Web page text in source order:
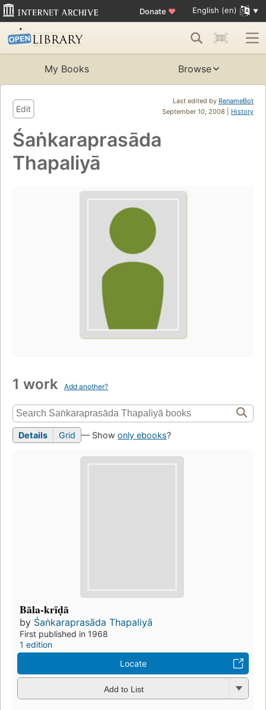
Donate ♥ English (en)
My Books Browse
Last edited by RenameBot
September 10, 2008 | History
Edit
Śaṅkaraprasāda
Thapaliyā
1 work Add another?
Details Grid — Show only ebooks?
Bāla-krīḍā
by Śaṅkaraprasāda Thapaliyā
First published in 1968
1 edition
Locate
Add to List